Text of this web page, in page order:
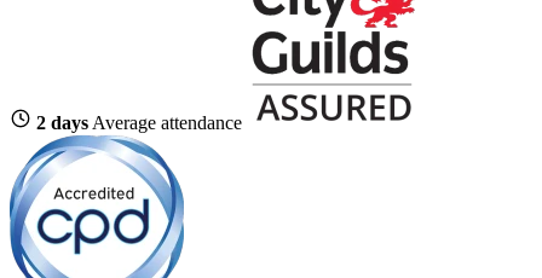
2 days Average attendance